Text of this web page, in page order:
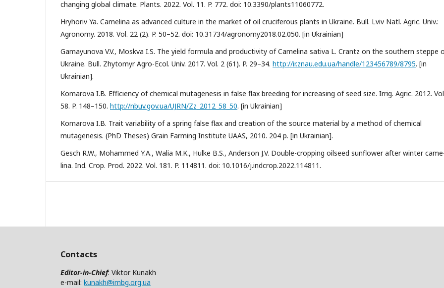
changing global climate. Plants. 2022. Vol. 11. P. 772. doi: 10.3390/plants11060772.
Hryhoriv Ya. Camelina as advanced culture in the market of oil cruciferous plants in Ukraine. Bull. Lviv Natl. Agric. Univ.:
Agronomy. 2018. Vol. 22 (2). P. 50–52. doi: 10.31734/agronomy2018.02.050. [in Ukrainian]
Gamayunova V.V., Moskva I.S. The yield formula and productivity of Camelina sativa L. Crantz on the southern steppe
Ukraine. Bull. Zhytomyr Agro-Ecol. Univ. 2017. Vol. 2 (61). P. 29–34. http://ir.znau.edu.ua/handle/123456789/8795. [in
Ukrainian].
Komarova I.B. Efficiency of chemical mutagenesis in false flax breeding for increasing of seed size. Irrig. Agric. 2012.
58. P. 148–150. http://nbuv.gov.ua/UJRN/Zz_2012_58_50. [in Ukrainian]
Komarova I.B. Trait variability of a spring false flax and creation of the source material by a method of chemical
mutagenesis. (PhD Theses) Grain Farming Institute UAAS, 2010. 204 p. [in Ukrainian].
Gesch R.W., Mohammed Y.A., Walia M.K., Hulke B.S., Anderson J.V. Double-cropping oilseed sunflower after winter
lina. Ind. Crop. Prod. 2022. Vol. 181. P. 114811. doi: 10.1016/j.indcrop.2022.114811.
Contacts
Editor-in-Chief: Viktor Kunakh
e-mail: kunakh@imbg.org.ua